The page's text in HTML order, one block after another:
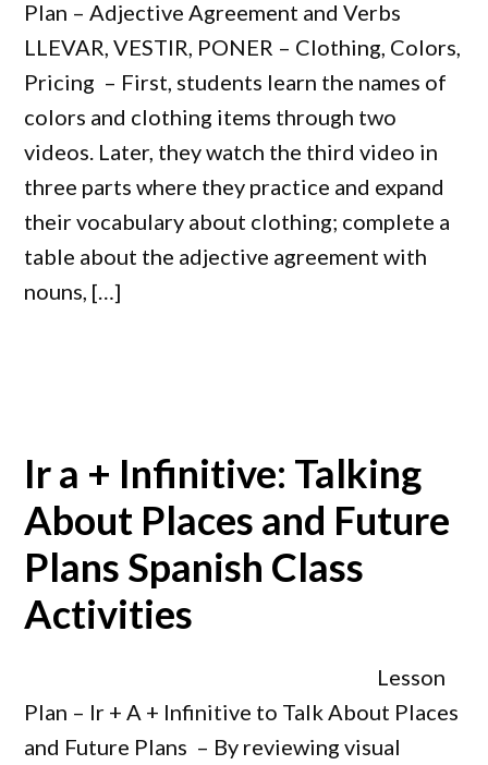
Plan – Adjective Agreement and Verbs
LLEVAR, VESTIR, PONER – Clothing, Colors,
Pricing – First, students learn the names of
colors and clothing items through two
videos. Later, they watch the third video in
three parts where they practice and expand
their vocabulary about clothing; complete a
table about the adjective agreement with
nouns, […]
Ir a + Infinitive: Talking
About Places and Future
Plans Spanish Class
Activities
Lesson
Plan – Ir + A + Infinitive to Talk About Places
and Future Plans – By reviewing visual